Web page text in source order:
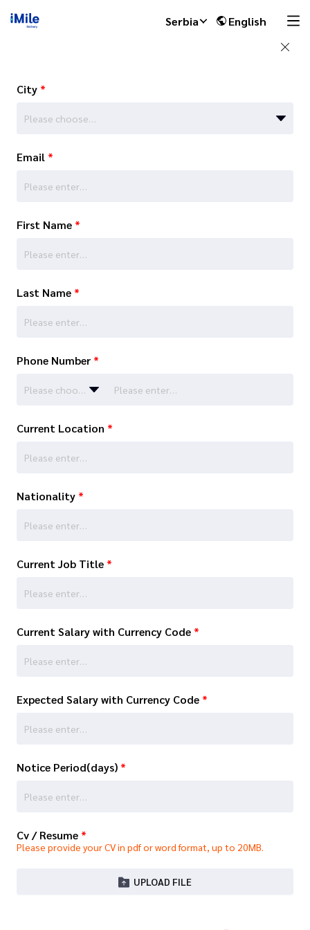
Serbia English
City *
Please choose…
Email *
First Name *
Last Name *
Phone Number *
Please choose…
Current Location *
Nationality *
Current Job Title *
Current Salary with Currency Code *
Expected Salary with Currency Code *
Notice Period(days) *
Cv / Resume *
Please provide your CV in pdf or word format, up to 20MB.
UPLOAD FILE